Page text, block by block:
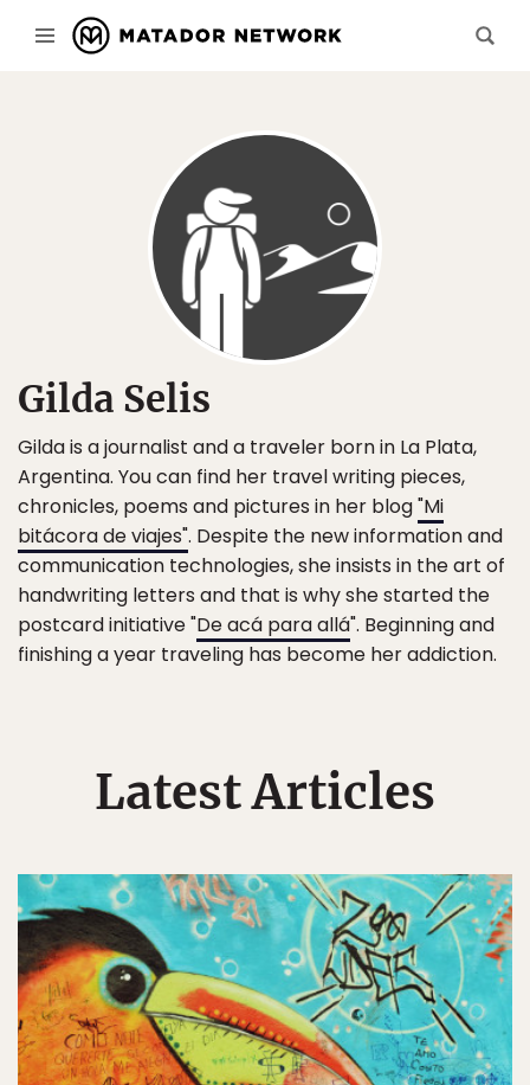
Gilda Selis
Gilda is a journalist and a traveler born in La Plata,
Argentina. You can find her travel writing pieces,
chronicles, poems and pictures in her blog"Mi
bitácora de viajes". Despite the new information and
communication technologies, she insists in the art of
handwriting letters and that is why she started the
postcard initiative "De acá para allá". Beginning and
finishing a year traveling has become her addiction.
Latest Articles